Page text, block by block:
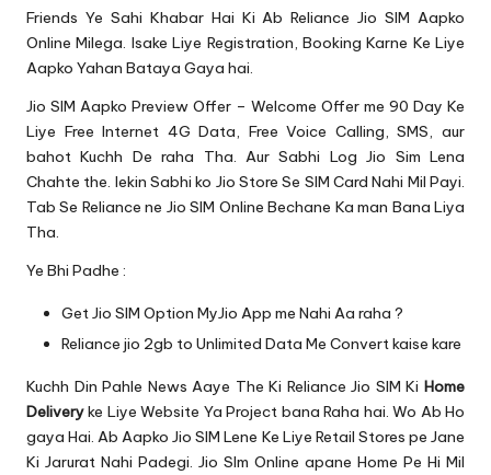
Friends Ye Sahi Khabar Hai Ki Ab Reliance Jio SIM Aapko
Online Milega. Isake Liye Registration, Booking Karne Ke Liye
Aapko Yahan Bataya Gaya hai.
Jio SIM Aapko Preview Offer – Welcome Offer me 90 Day Ke
Liye Free Internet 4G Data, Free Voice Calling, SMS, aur
bahot Kuchh De raha Tha. Aur Sabhi Log Jio Sim Lena
Chahte the. lekin Sabhi ko Jio Store Se SIM Card Nahi Mil Payi.
Tab Se Reliance ne Jio SIM Online Bechane Ka man Bana Liya
Tha.
Ye Bhi Padhe :
Get Jio SIM Option MyJio App me Nahi Aa raha ?
Reliance jio 2gb to Unlimited Data Me Convert kaise kare
Kuchh Din Pahle News Aaye The Ki Reliance Jio SIM Ki Home
Deliveryke Liye Website Ya Project bana Raha hai. Wo Ab Ho
gaya Hai. Ab Aapko Jio SIM Lene Ke Liye Retail Stores pe Jane
Ki Jarurat Nahi Padegi. Jio SIm Online apane Home Pe Hi Mil